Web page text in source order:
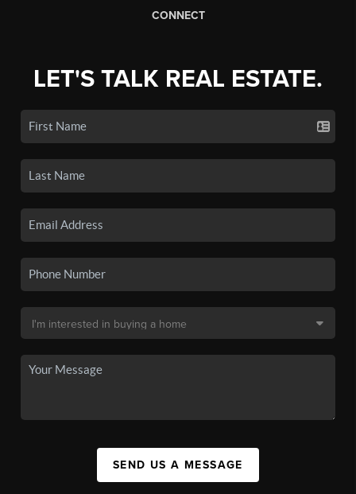
CONNECT
LET'S TALK REAL ESTATE.
SEND US A MESSAGE